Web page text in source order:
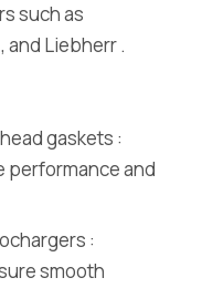
such as
and Liebherr .
gaskets :
performance and
:
smooth